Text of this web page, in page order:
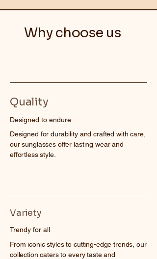
Why choose us
Quality
Designed to endure
Designed for durability and crafted with care,
our sunglasses offer lasting wear and
effortless style.
Variety
Trendy for all
From iconic styles to cutting-edge trends, our
collection caters to every taste and